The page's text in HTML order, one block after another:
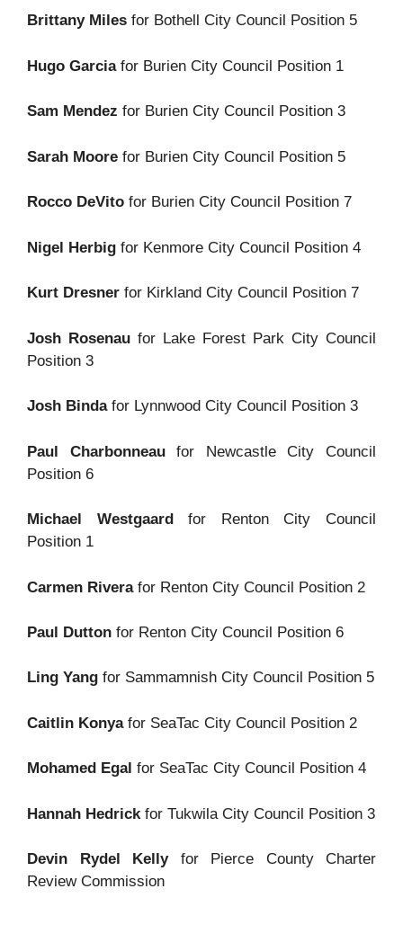
Brittany Miles for Bothell City Council Position 5
Hugo Garciafor Burien City Council Position 1
Sam Mendez for Burien City Council Position 3
Sarah Moore for Burien City Council Position 5
Rocco DeVito for Burien City Council Position 7
Nigel Herbig for Kenmore City Council Position 4
Kurt Dresner for Kirkland City Council Position 7
Josh Rosenau for Lake Forest Park City Council
Position 3
Josh Bindafor Lynnwood City Council Position 3
Paul Charbonneaufor Newcastle City Council
Position 6
Michael Westgaard
for Renton City Council
Position 1
Carmen Riverafor Renton City Council Position 2
Paul Dutton for Renton City Council Position 6
Ling Yang for Sammamnish City Council Position 5
Caitlin Konyafor SeaTac City Council Position 2
Mohamed Egal for SeaTac City Council Position 4
Hannah Hedrickfor Tukwila City Council Position 3
Devin Rydel Kellyfor Pierce County Charter
Review Commission